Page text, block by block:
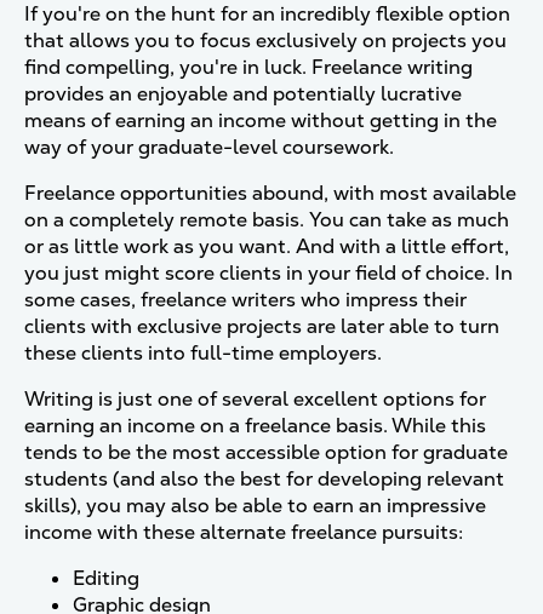
If you're on the hunt for an incredibly flexible option
that allows you to focus exclusively on projects you
find compelling, you're in luck. Freelance writing
provides an enjoyable and potentially lucrative
means of earning an income without getting in the
way of your graduate-level coursework.
Freelance opportunities abound, with most available
on a completely remote basis. You can take as much
or as little work as you want. And with a little effort,
you just might score clients in your field of choice. In
some cases, freelance writers who impress their
clients with exclusive projects are later able to turn
these clients into full-time employers.
Writing is just one of several excellent options for
earning an income on a freelance basis. While this
tends to be the most accessible option for graduate
students (and also the best for developing relevant
skills), you may also be able to earn an impressive
income with these alternate freelance pursuits:
Editing
Graphic design